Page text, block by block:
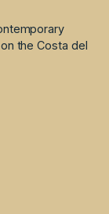
the Costa del